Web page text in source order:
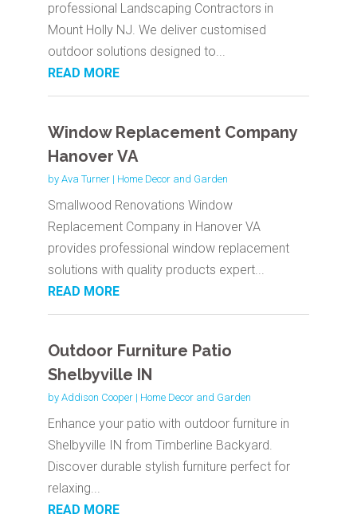
professional Landscaping Contractors in
Mount Holly NJ. We deliver customised
outdoor solutions designed to...
READ MORE
Window Replacement Company
Hanover VA
by Ava Turner| Home Decor and Garden
Smallwood Renovations Window
Replacement Company in Hanover VA
provides professional window replacement
solutions with quality products expert...
READ MORE
Outdoor Furniture Patio
Shelbyville IN
by Addison Cooper| Home Decor and Garden
Enhance your patio with outdoor furniture in
Shelbyville IN from Timberline Backyard.
Discover durable stylish furniture perfect for
relaxing...
READ MORE